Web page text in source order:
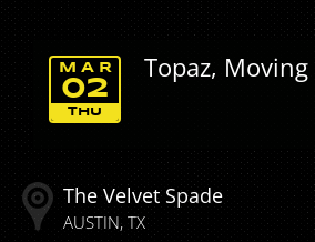
Topaz,
THU
MAR
02
The Velvet Spade
AUSTIN TX